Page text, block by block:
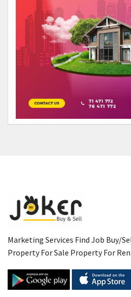
Marketing Services Find Job Buy/
Property For Sale Property For